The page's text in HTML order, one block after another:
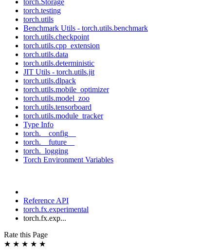
torch.Storage
torch.testing
torch.utils
Benchmark Utils - torch.utils.benchmark
torch.utils.checkpoint
torch.utils.cpp_extension
torch.utils.data
torch.utils.deterministic
JIT Utils - torch.utils.jit
torch.utils.dlpack
torch.utils.mobile_optimizer
torch.utils.model_zoo
torch.utils.tensorboard
torch.utils.module_tracker
Type Info
torch.__config__
torch.__future__
torch._logging
Torch Environment Variables
Reference API
torch.fx.experimental
torch.fx.exp...
Rate this Page
★ ★ ★ ★ ★